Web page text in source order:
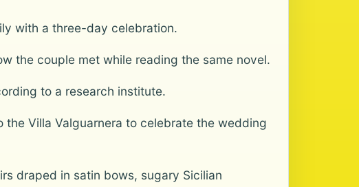
with a three-day celebration.
the couple met while reading the same novel.
to a research institute.
Villa Valguarnera to celebrate the wedding
draped in satin bows, sugary Sicilian